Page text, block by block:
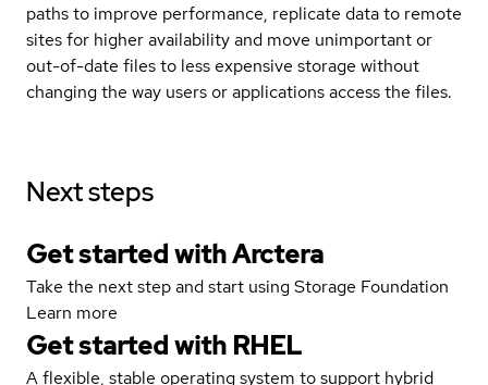
paths to improve performance, replicate data to remote
sites for higher availability and move unimportant or
out-of-date files to less expensive storage without
changing the way users or applications access the files.
Next steps
Get started with Arctera
Take the next step and start using Storage Foundation
Learn more
Get started with RHEL
A flexible, stable operating system to support hybrid